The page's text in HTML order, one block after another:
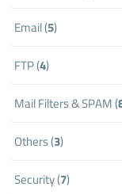
Email (5)
FTP (4)
Mail Filters & SPAM (
Others (3)
Security (7)